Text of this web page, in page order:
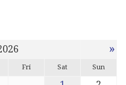
»
Fri Sat Sun